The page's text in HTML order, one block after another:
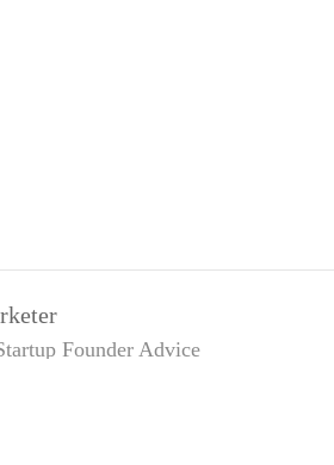
Founder Advice